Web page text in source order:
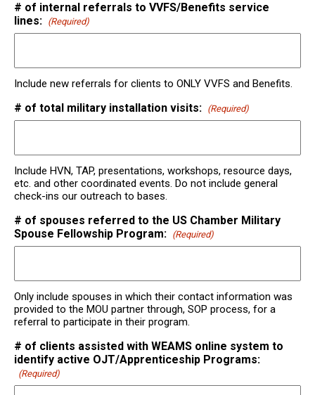
# of internal referrals to VVFS/Benefits service
lines: (Required)
Include new referrals for clients to ONLY VVFS and Benefits.
# of total military installation visits: (Required)
Include HVN, TAP, presentations, workshops, resource days,
etc. and other coordinated events. Do not include general
check-ins our outreach to bases.
# of spouses referred to the US Chamber Military
Spouse Fellowship Program: (Required)
Only include spouses in which their contact information was
provided to the MOU partner through, SOP process, for a
referral to participate in their program.
# of clients assisted with WEAMS online system to
identify active OJT/Apprenticeship Programs:
(Required)